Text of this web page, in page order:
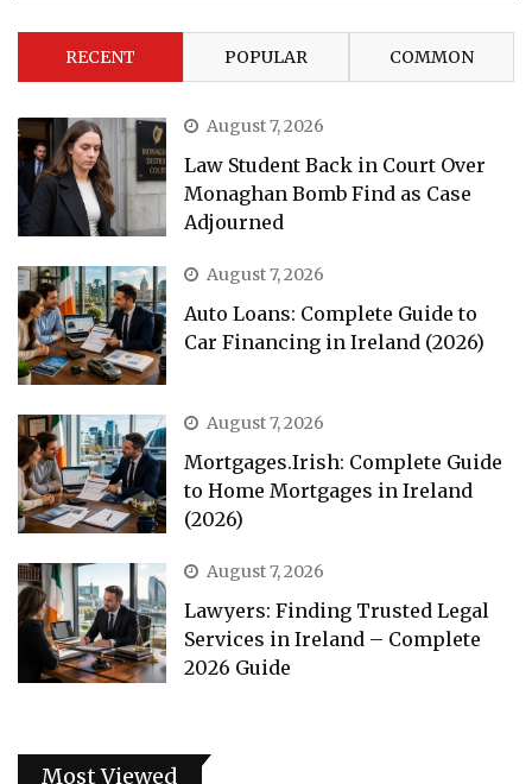
RECENT POPULAR COMMON
August 7, 2026
Law Student Back in Court Over
Monaghan Bomb Find as Case
Adjourned
August 7, 2026
Auto Loans: Complete Guide to
Car Financing in Ireland (2026)
August 7, 2026
Mortgages.Irish: Complete Guide
to Home Mortgages in Ireland
(2026)
August 7, 2026
Lawyers: Finding Trusted Legal
Services in Ireland – Complete
2026 Guide
Most Viewed